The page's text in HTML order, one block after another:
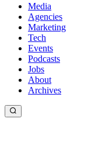
Media
Agencies
Marketing
Tech
Events
Podcasts
Jobs
About
Archives